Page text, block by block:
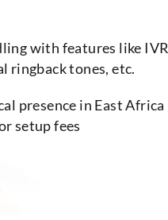
with features like
ringback tones, etc.
presence in East Africa
setup fees